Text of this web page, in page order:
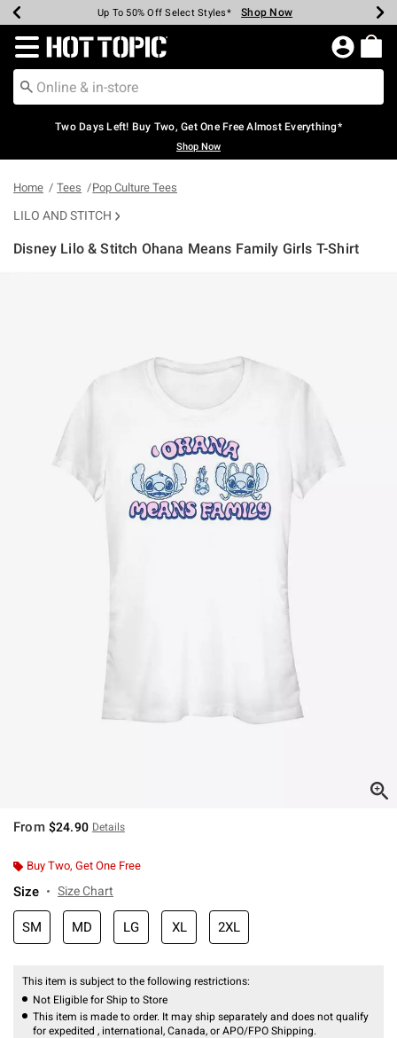
Earn Hot Cash Every $40 Spent* Shop Now
Up To 50% Off Select Styles* Shop Now
Up To 40% Off Backpacks* Shop Now
Up To 60% Off Clearance* Shop Now
Free Pickup In-Store* Shop Now
Free Shipping Over $75* Shop Now
Redirect to Hot Topic Home Page
Two Days Left! Buy Two, Get One Free Almost Everything*
Shop Now
Home Tees Pop Culture Tees
LILO AND STITCH
Disney Lilo & Stitch Ohana Means Family Girls T-Shirt
From $24.90 Details
Buy Two, Get One Free
Size Size Chart
SM MD LG XL 2XL
This item is subject to the following restrictions:
Not Eligible for Ship to Store
This item is made to order. It may ship separately and does not qualify
for expedited , international, Canada, or APO/FPO Shipping.